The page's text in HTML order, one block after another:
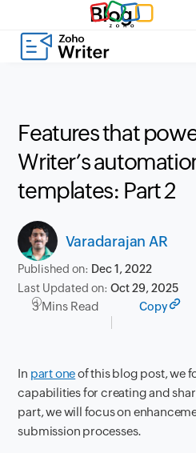
Blog
Features that
Writer’s
templates: Part 2
Varadarajan AR
Published on: Dec 1, 2022
Last Updated on:Oct 29, 2025
3 Mins Read Copy
In part oneof this blog post, we
capabilities for creating and
part, we will focus on
submission processes.